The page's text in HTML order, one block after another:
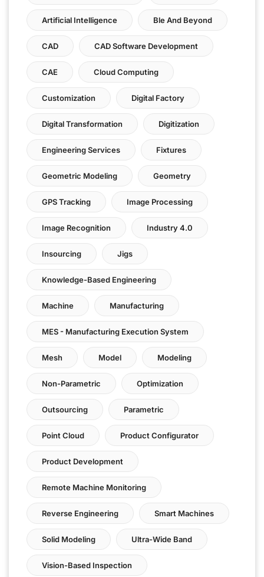
Artificial Intelligence Ble And Beyond
CAD CAD Software Development
CAE Cloud Computing
Customization Digital Factory
Digital Transformation Digitization
Engineering Services Fixtures
Geometric Modeling Geometry
GPS Tracking Image Processing
Image Recognition Industry 4.0
Insourcing Jigs
Knowledge-Based Engineering
Machine Manufacturing
MES - Manufacturing Execution System
Mesh Model Modeling
Non-Parametric Optimization
Outsourcing Parametric
Point Cloud Product Configurator
Product Development
Remote Machine Monitoring
Reverse Engineering Smart Machines
Solid Modeling Ultra-Wide Band
Vision-Based Inspection